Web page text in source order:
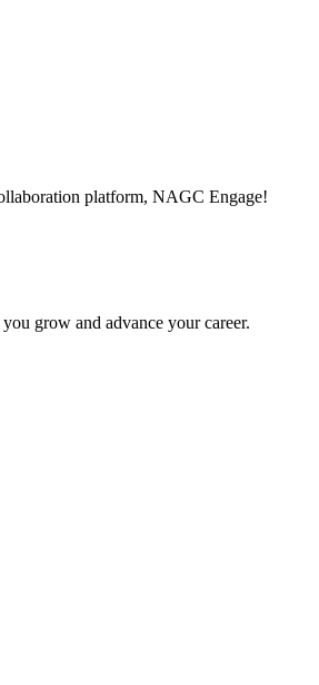
platform, NAGC Engage!
grow and advance your career.